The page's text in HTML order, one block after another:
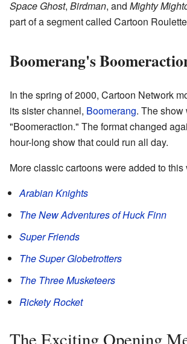
Space Ghost, Birdman, and Mighty
part of a segment called Cartoon
Boomerang's
In the spring of 2000, Cartoon Network
its sister channel, Boomerang. The show
"Boomeraction." The format changed
hour-long show that could run all day.
More classic cartoons were added to this
Arabian Knights
The New Adventures of Huck Finn
Super Friends
The Super Globetrotters
The Three Musketeers
Rickety Rocket
The Exciting Opening